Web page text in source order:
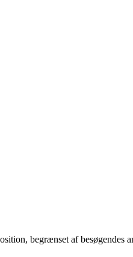
begrænset af besøgendes